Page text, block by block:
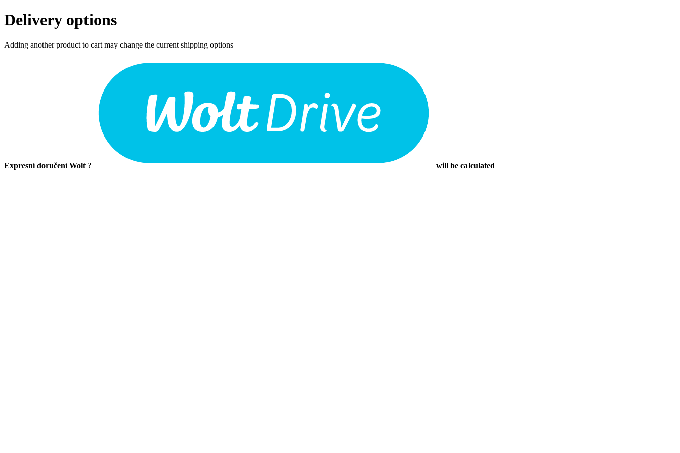
Delivery options
Adding another product to cart may change the current shipping options
Expresní doručení Wolt ? will be calculated